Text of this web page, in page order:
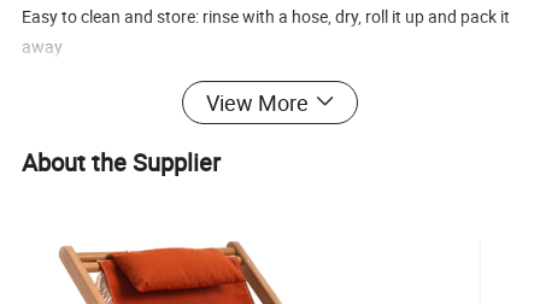
Easy to clean and store: rinse with a hose, dry, roll it up and pack it
away
weatherproof, and maintain their color over time.
3. Superior quality paired with competitive pricing, ensuring cost-
View More
About the Supplier